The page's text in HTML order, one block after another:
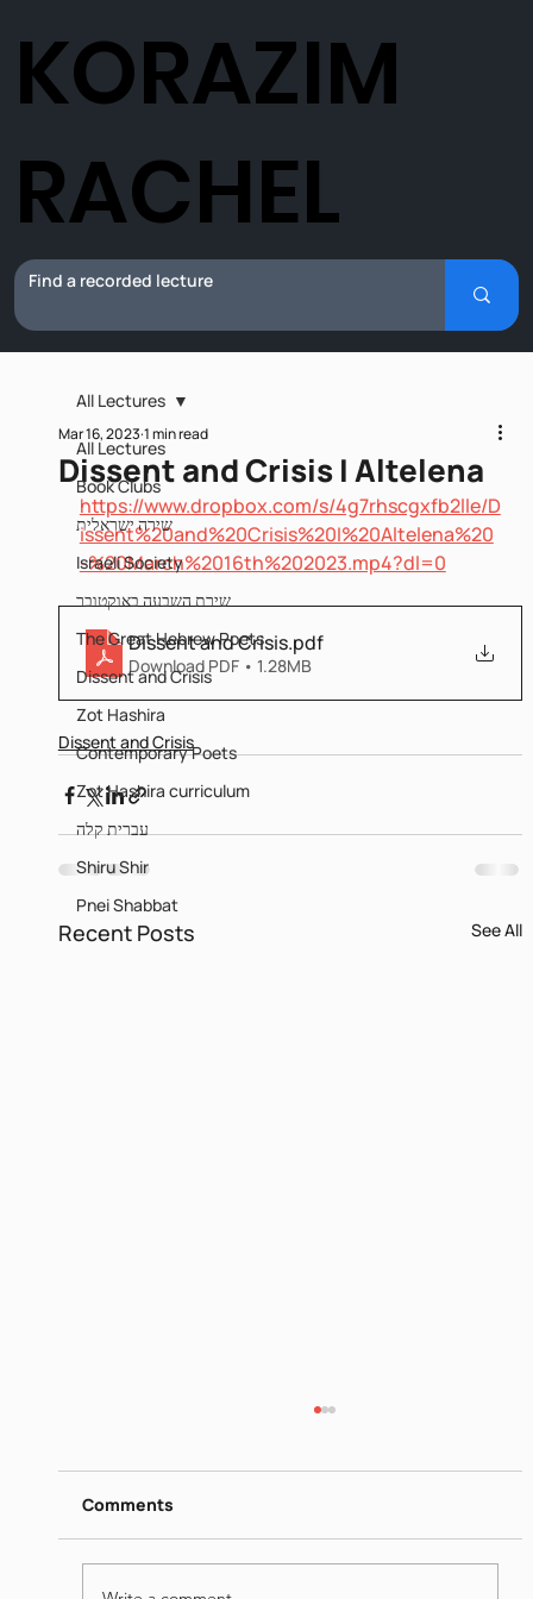
All Lectures
Book Clubs
שירה ישראלית
Israeli Society
שירת השבעה באוקטובר
The Great Hebrew Poets
Dissent and Crisis
Zot Hashira
Contemporary Poets
Zot Hashira curriculum
עברית קלה
Shiru Shir
Pnei Shabbat
All Lectures
Dissent and Crisis I Altelena
Mar 16, 2023 1 min read
https://www.dropbox.com/s/4g7rhscgxfb2lle/D
issent%20and%20Crisis%20I%20Altelena%20
-%20March%2016th%202023.mp4?dl=0
Dissent and Crisis.pdf
Download PDF • 1.28MB
Dissent and Crisis
Recent Posts See All
https://www.dropbox.com/s/ow68hd9lq05mv
dt/Dissent%20and%20Crisis%20The%20Dis
engagement%E2%80%8F%20-
%20Jun%2022nd%202023.mp4?dl=0
Comments
KORAZIM
RACHEL